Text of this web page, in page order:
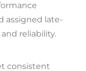
assigned late-
reliability.
consistent